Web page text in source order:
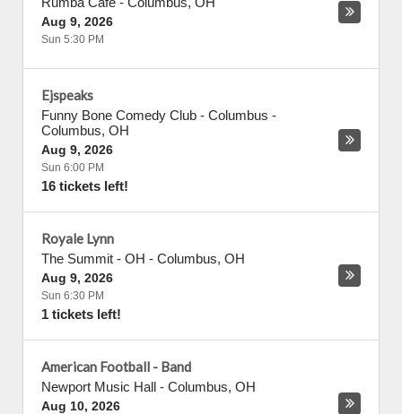
Aug 9, 2026
Sun 5:30 PM
Ejspeaks
Funny Bone Comedy Club - Columbus -
Columbus, OH
Aug 9, 2026
Sun 6:00 PM
16 tickets left!
Royale Lynn
The Summit - OH - Columbus, OH
Aug 9, 2026
Sun 6:30 PM
1 tickets left!
American Football - Band
Newport Music Hall - Columbus, OH
Aug 10, 2026